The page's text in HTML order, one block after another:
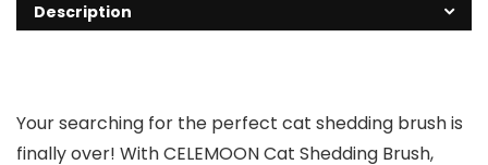
Description
Your searching for the perfect cat shedding brush is
finally over! WithCELEMOON Cat Shedding Brush,